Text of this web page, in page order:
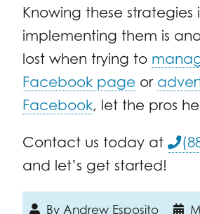
Knowing these strategies
implementing them is
lost when trying to
Facebook page or
Facebook, let the pros
Contact us today at
and let’s get started!
By Andrew Esposito